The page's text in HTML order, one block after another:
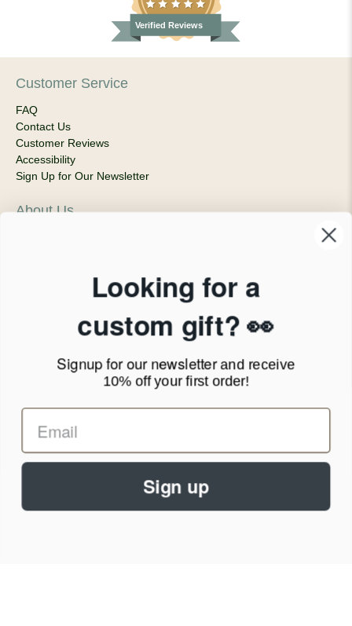
Verified Reviews
Customer Service
FAQ
Contact Us
Customer Reviews
Accessibility
Sign Up for Our Newsletter
About Us
Call Us - 1.888.686.8787
Email - cs@personalprints.com
We run on a secure payment gateway
Looking for a
custom gift? 👀
Signup for our newsletterand receive
10% off your first order!
Sign up